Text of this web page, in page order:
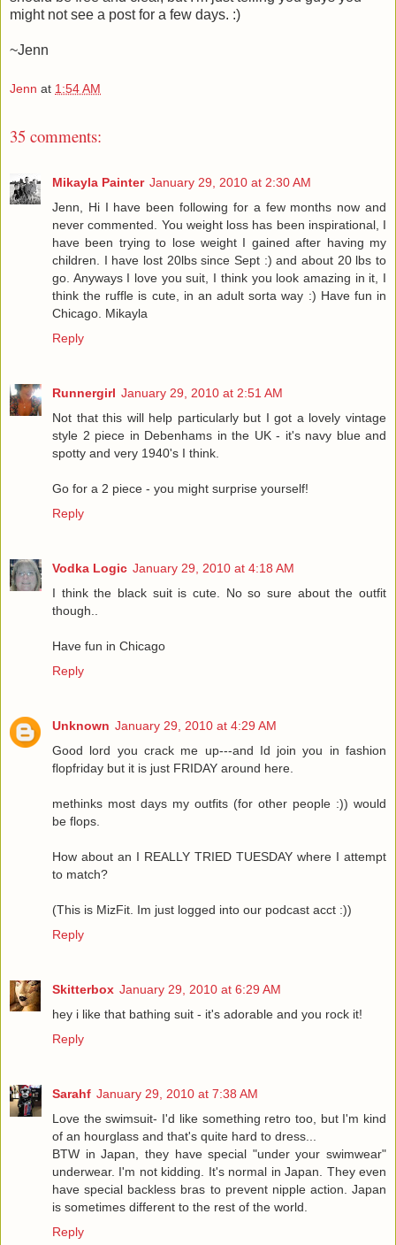
might not see a post for a few days. :)
~Jenn
Jenn at 1:54 AM
35 comments:
Mikayla Painter January 29, 2010 at 2:30 AM
Jenn, Hi I have been following for a few months now and
never commented. You weight loss has been inspirational, I
have been trying to lose weight I gained after having my
children. I have lost 20lbs since Sept :) and about 20 lbs to
go. Anyways I love you suit, I think you look amazing in it, I
think the ruffle is cute, in an adult sorta way :) Have fun in
Chicago. Mikayla
Reply
Runnergirl January 29, 2010 at 2:51 AM
Not that this will help particularly but I got a lovely vintage
style 2 piece in Debenhams in the UK - it's navy blue and
spotty and very 1940's I think.
Go for a 2 piece - you might surprise yourself!
Reply
Vodka Logic January 29, 2010 at 4:18 AM
I think the black suit is cute. No so sure about the outfit
though..
Have fun in Chicago
Reply
Unknown January 29, 2010 at 4:29 AM
Good lord you crack me up---and Id join you in fashion
flopfriday but it is just FRIDAY around here.
methinks most days my outfits (for other people :)) would
be flops.
How about an I REALLY TRIED TUESDAY where I attempt
to match?
(This is MizFit. Im just logged into our podcast acct :))
Reply
Skitterbox January 29, 2010 at 6:29 AM
hey i like that bathing suit - it's adorable and you rock it!
Reply
Sarahf January 29, 2010 at 7:38 AM
Love the swimsuit- I'd like something retro too, but I'm kind
of an hourglass and that's quite hard to dress...
BTW in Japan, they have special "under your swimwear"
underwear. I'm not kidding. It's normal in Japan. They even
have special backless bras to prevent nipple action. Japan
is sometimes different to the rest of the world.
Reply